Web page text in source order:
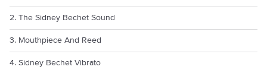
2. The Sidney Bechet Sound
3. Mouthpiece And Reed
4. Sidney Bechet Vibrato